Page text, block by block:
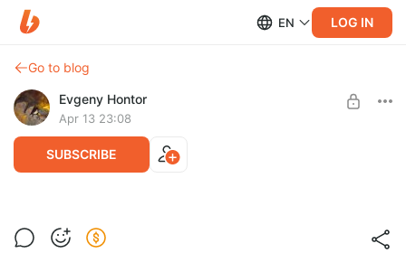
EN LOG IN
Go to blog
Evgeny Hontor
Apr 13 23:08
SUBSCRIBE
Owl for Kathleen